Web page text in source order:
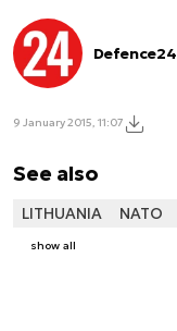
Defence24
9 January 2015, 11:07
See also
LITHUANIA NATO
show all